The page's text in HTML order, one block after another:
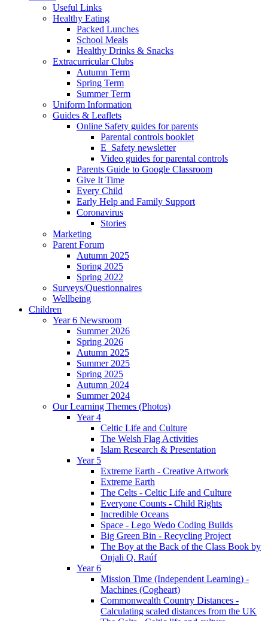
Useful Links
Healthy Eating
Packed Lunches
School Meals
Healthy Drinks & Snacks
Extracurricular Clubs
Autumn Term
Spring Term
Summer Term
Uniform Information
Guides & Leaflets
Online Safety guides for parents
Parental controls booklet
E_Safety newsletter
Video guides for parental controls
Parents Guide to Google Classroom
Give It Time
Every Child
Early Help and Family Support
Coronavirus
Stories
Marketing
Parent Forum
Autumn 2025
Spring 2025
Spring 2022
Surveys/Questionnaires
Wellbeing
Children
Year 6 Newsroom
Summer 2026
Spring 2026
Autumn 2025
Summer 2025
Spring 2025
Autumn 2024
Summer 2024
Our Learning Themes (Photos)
Year 4
Celtic Life and Culture
The Welsh Flag Activities
Islam Research & Presentation
Year 5
Extreme Earth - Creative Artwork
Extreme Earth
The Celts - Celtic Life and Culture
Everyone Counts - Child Rights
Incredible Oceans
Space - Lego Wedo Coding Builds
Big Green Bin - Recycling Project
The Boy at the Back of the Class Book by
Onjali Q. Raúf
Year 6
Mission Time (Independent Learning) -
Machines (Cogheart)
Commonwealth Country Distances -
Calculating scaled distances from the UK